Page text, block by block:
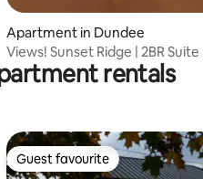
Apartment in Dundee
Views! Sunset Ridge | 2BR Suite
rentals
Guest favourite
Guest favourite